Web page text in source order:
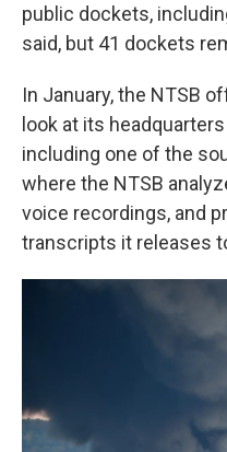
public dockets,
said, but 41 dockets
In January, the NTSB
look at its headquarters
including one of the
where the NTSB
voice recordings, and
transcripts it releases